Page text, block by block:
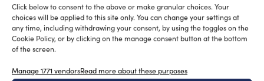
Click below to consent to the above or make granular choices. Your
choices will be applied to this site only. You can change your settings at
any time, including withdrawing your consent, by using the toggles on the
Cookie Policy, or by clicking on the manage consent button at the bottom
of the screen.
Manage 1771 vendorsRead more about these purposes